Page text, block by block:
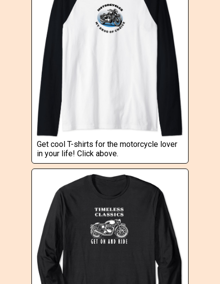
Get cool T-shirts for the motorcycle lover
in your life! Click above.